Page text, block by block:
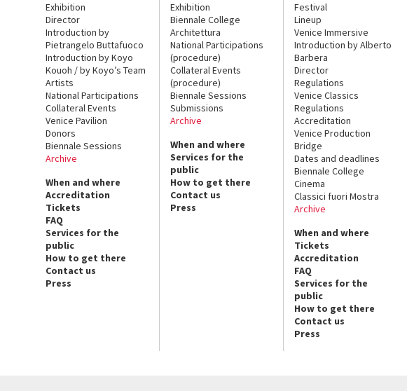
Exhibition
Director
Introduction by
Pietrangelo Buttafuoco
Introduction by Koyo
Kouoh / by Koyo’s Team
Artists
National Participations
Collateral Events
Venice Pavilion
Donors
Biennale Sessions
Archive
When and where
Accreditation
Tickets
FAQ
Services for the
public
How to get there
Contact us
Press
Exhibition
Biennale College
Architettura
National Participations
(procedure)
Collateral Events
(procedure)
Biennale Sessions
Submissions
Archive
When and where
Services for the
public
How to get there
Contact us
Press
Festival
Lineup
Venice Immersive
Introduction by Alberto
Barbera
Director
Regulations
Venice Classics
Regulations
Accreditation
Venice Production
Bridge
Dates and deadlines
Biennale College
Cinema
Classici fuori Mostra
Archive
When and where
Tickets
Accreditation
FAQ
Services for the
public
How to get there
Contact us
Press